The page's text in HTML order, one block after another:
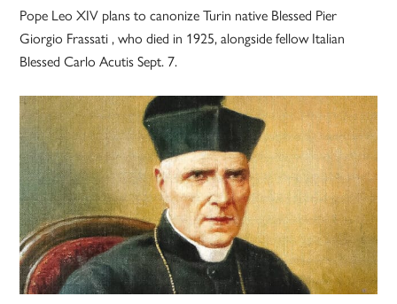
Pope Leo XIV plans to canonize Turin native Blessed Pier
Giorgio Frassati , who died in 1925, alongside fellow Italian
Blessed Carlo Acutis Sept. 7.